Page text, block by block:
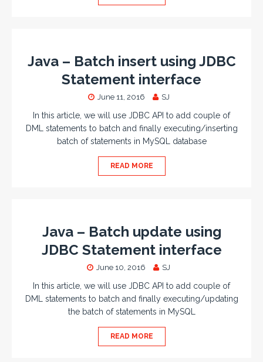
Java – Batch insert using JDBC
Statement interface
June 11, 2016 SJ
In this article, we will use JDBC API to add couple of
DML statements to batch and finally executing/inserting
batch of statements in MySQL database
READ MORE
Java – Batch update using
JDBC Statement interface
June 10, 2016 SJ
In this article, we will use JDBC API to add couple of
DML statements to batch and finally executing/updating
the batch of statements in MySQL
READ MORE